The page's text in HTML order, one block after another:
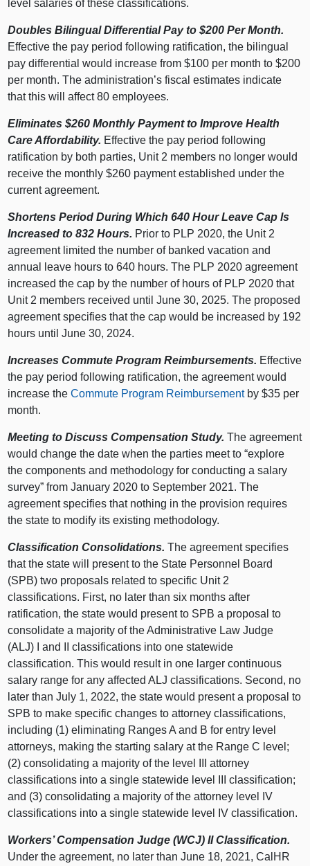
level salaries of these classifications.
Doubles Bilingual Differential Pay to $200 Per Month.
Effective the pay period following ratification, the bilingual
pay differential would increase from $100 per month to $200
per month. The administration’s fiscal estimates indicate
that this will affect 80 employees.
Eliminates $260 Monthly Payment to Improve Health
Care Affordability. Effective the pay period following
ratification by both parties, Unit 2 members no longer would
receive the monthly $260 payment established under the
current agreement.
Shortens Period During Which 640 Hour Leave Cap Is
Increased to 832 Hours. Prior to PLP 2020, the Unit 2
agreement limited the number of banked vacation and
annual leave hours to 640 hours. The PLP 2020 agreement
increased the cap by the number of hours of PLP 2020 that
Unit 2 members received until June 30, 2025. The proposed
agreement specifies that the cap would be increased by 192
hours until June 30, 2024.
Increases Commute Program Reimbursements. Effective
the pay period following ratification, the agreement would
increase theCommute Program Reimbursementby $35 per
month.
Meeting to Discuss Compensation Study. The agreement
would change the date when the parties meet to “explore
the components and methodology for conducting a salary
survey” from January 2020 to September 2021. The
agreement specifies that nothing in the provision requires
the state to modify its existing methodology.
Classification Consolidations. The agreement specifies
that the state will present to the State Personnel Board
(SPB) two proposals related to specific Unit 2
classifications. First, no later than six months after
ratification, the state would present to SPB a proposal to
consolidate a majority of the Administrative Law Judge
(ALJ) I and II classifications into one statewide
classification. This would result in one larger continuous
salary range for any affected ALJ classifications. Second, no
later than July 1, 2022, the state would present a proposal to
SPB to make specific changes to attorney classifications,
including (1) eliminating Ranges A and B for entry level
attorneys, making the starting salary at the Range C level;
(2) consolidating a majority of the level III attorney
classifications into a single statewide level III classification;
and (3) consolidating a majority of the attorney level IV
classifications into a single statewide level IV classification.
Workers’ Compensation Judge (WCJ) II Classification.
Under the agreement, no later than June 18, 2021, CalHR